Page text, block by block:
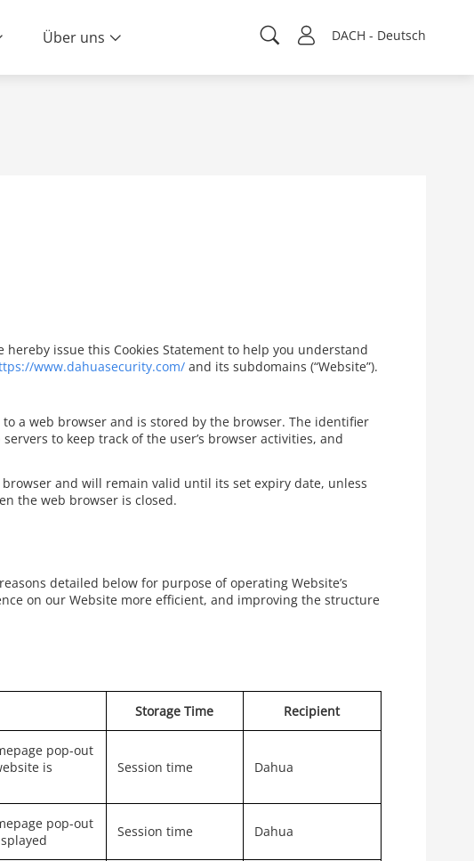
DACH - Deutsch
Über uns
hereby issue this Cookies Statement to help you understand
www.dahuasecurity.com/and its subdomains (“Website”).
a web browser and is stored by the browser. The identifier
to keep track of the user’s browser activities, and
and will remain valid until its set expiry date, unless
the web browser is closed.
detailed below for purpose of operating Website’s
on our Website more efficient, and improving the structure
Storage Time Recipient
pop-out
is
Session time Dahua
pop-out
Session time Dahua